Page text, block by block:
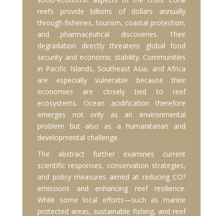
reefs provide billions of dollars annually
through fisheries, tourism, coastal protection,
and pharmaceutical discoveries. Their
degradation directly threatens global food
security and economic stability. Communities
in Pacific Islands, Southeast Asia, and Africa
are especially vulnerable because their
economies are closely tied to reef
ecosystems. Ocean acidification therefore
emerges not only as an environmental
problem but also as a humanitarian and
developmental challenge.
The abstract further examines current
scientific responses, conservation strategies,
and policy measures aimed at reducing CO?
emissions and enhancing reef resilience.
While some local efforts—such as marine
protected areas, sustainable fishing, and reef